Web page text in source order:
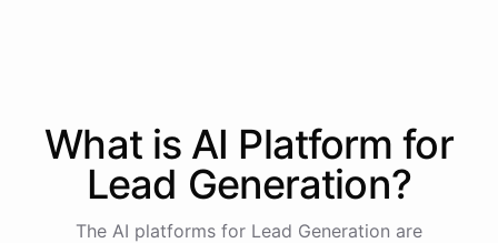
powered by ChatBotKit
What is AI Platform for
Lead Generation?
The AI platforms for Lead Generation are